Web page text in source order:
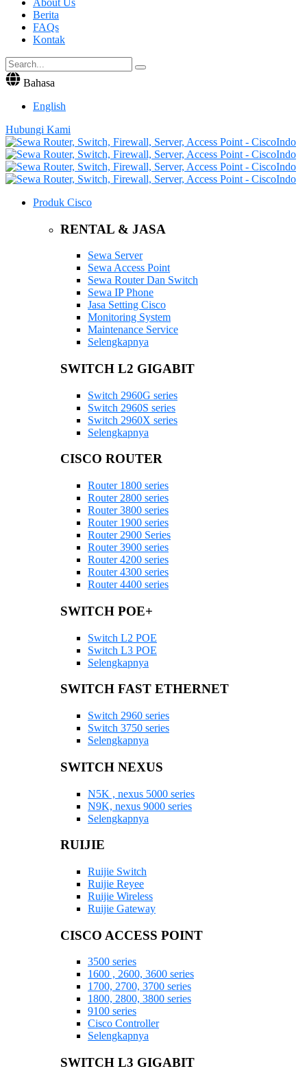
Berita
FAQs
Kontak
Bahasa
English
Hubungi Kami
Produk Cisco
RENTAL & JASA
Sewa Server
Sewa Access Point
Sewa Router Dan Switch
Sewa IP Phone
Jasa Setting Cisco
Monitoring System
Maintenance Service
Selengkapnya
SWITCH L2 GIGABIT
Switch 2960G series
Switch 2960S series
Switch 2960X series
Selengkapnya
CISCO ROUTER
Router 1800 series
Router 2800 series
Router 3800 series
Router 1900 series
Router 2900 Series
Router 3900 series
Router 4200 series
Router 4300 series
Router 4400 series
SWITCH POE+
Switch L2 POE
Switch L3 POE
Selengkapnya
SWITCH FAST ETHERNET
Switch 2960 series
Switch 3750 series
Selengkapnya
SWITCH NEXUS
N5K , nexus 5000 series
N9K, nexus 9000 series
Selengkapnya
RUIJIE
Ruijie Switch
Ruijie Reyee
Ruijie Wireless
Ruijie Gateway
CISCO ACCESS POINT
3500 series
1600 , 2600, 3600 series
1700, 2700, 3700 series
1800, 2800, 3800 series
9100 series
Cisco Controller
Selengkapnya
SWITCH L3 GIGABIT